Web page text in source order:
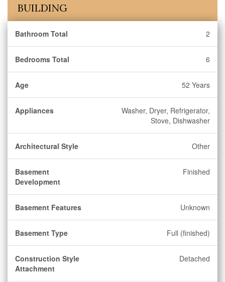
BUILDING
Bathroom Total 2
Bedrooms Total 6
Age 52 Years
Appliances
Washer, Dryer, Refrigerator,
Stove, Dishwasher
Architectural Style Other
Basement
Development
Finished
Basement Features Unknown
Basement Type Full (finished)
Construction Style
Attachment
Detached